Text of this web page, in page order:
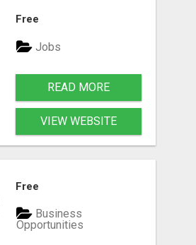
Free
Jobs
READ MORE
VIEW WEBSITE
Free
Business
Opportunities